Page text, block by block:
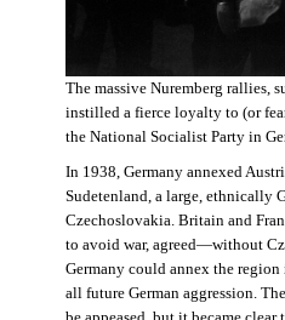
The massive Nuremberg rallies,
instilled a fierce loyalty to (or
the National Socialist Party in
In 1938, Germany annexed
Sudetenland, a large, ethnically
Czechoslovakia. Britain and
to avoid war, agreed—without
Germany could annex the
all future German aggression.